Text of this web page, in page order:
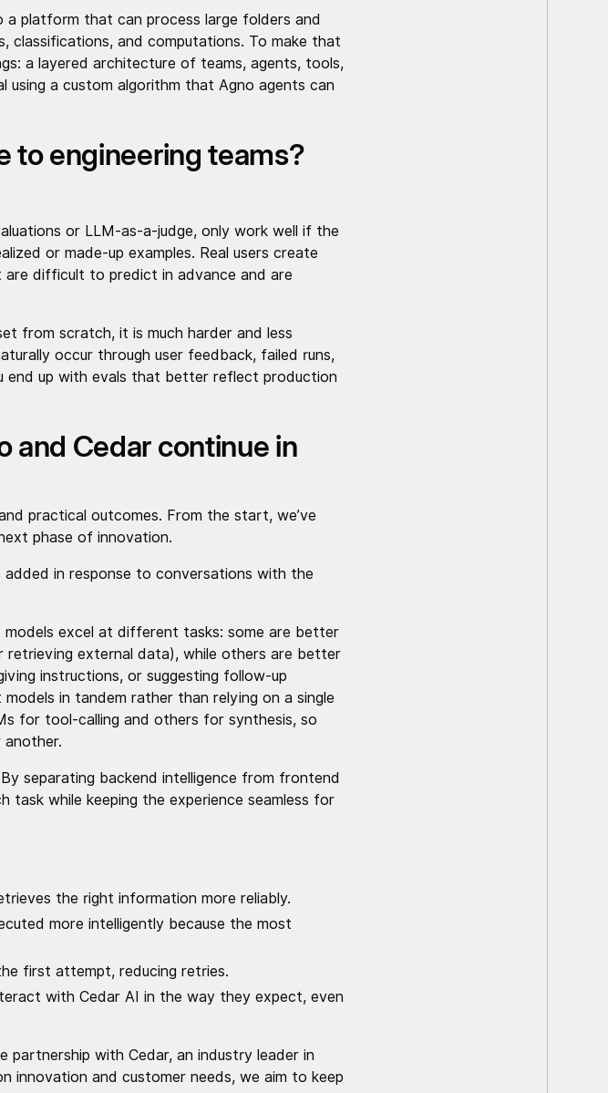
platform that can process large folders and
classifications, and computations. To make that
a layered architecture of teams, agents, tools,
using a custom algorithm that Agno agents can
to engineering teams?
or LLM-as-a-judge, only work well if the
or made-up examples. Real users create
are difficult to predict in advance and are
from scratch, it is much harder and less
occur through user feedback, failed runs,
up with evals that better reflect production
and Cedar continue in
practical outcomes. From the start, we’ve
phase of innovation.
in response to conversations with the
excel at different tasks: some are better
retrieving external data), while others are better
instructions, or suggesting follow-up
in tandem rather than relying on a single
for tool-calling and others for synthesis, so
another.
separating backend intelligence from frontend
while keeping the experience seamless for
the right information more reliably.
more intelligently because the most
first attempt, reducing retries.
with Cedar AI in the way they expect, even
partnership with Cedar, an industry leader in
innovation and customer needs, we aim to keep